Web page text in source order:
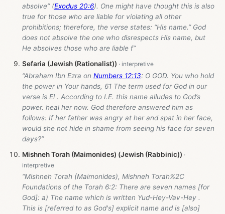
absolve” (Exodus 20:6). One might have thought this is also
true for those who are liable for violating all other
prohibitions; therefore, the verse states: “His name.” God
does not absolve the one who disrespects His name, but
He absolves those who are liable f”
Sefaria (Jewish (Rationalist))
“Abraham Ibn Ezra on Numbers 12:13: O GOD. You who hold
the power in Your hands, 61 The term used for God in our
verse is El . According to I.E. this name alludes to God’s
power. heal her now. God therefore answered him as
follows: If her father was angry at her and spat in her face,
would she not hide in shame from seeing his face for seven
days?”
Mishneh Torah (Maimonides) (Jewish (Rabbinic))
“Mishneh Torah (Maimonides), Mishneh Torah%2C
Foundations of the Torah 6:2: There are seven names [for
God]: a) The name which is written Yud-Hey-Vav-Hey .
This is [referred to as God's] explicit name and is [also]